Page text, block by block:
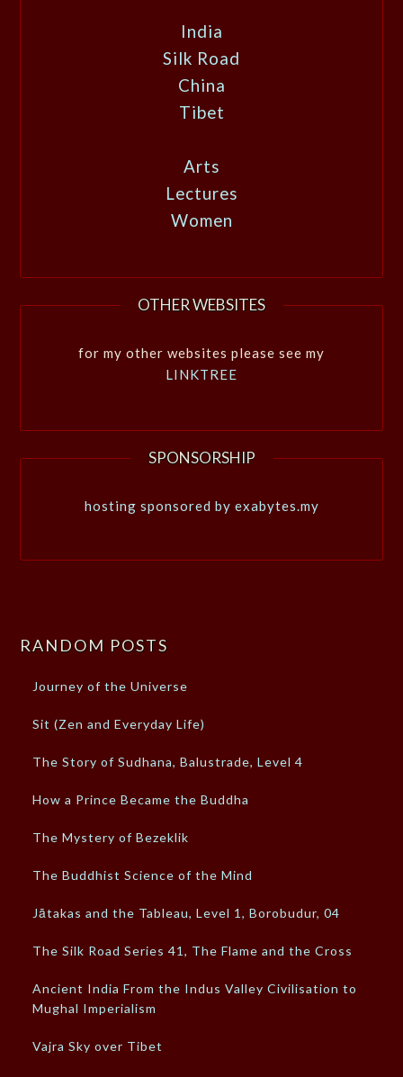
India
Silk Road
China
Tibet
Arts
Lectures
Women
OTHER WEBSITES
for my other websites please see my
LINKTREE
SPONSORSHIP
hosting sponsored by exabytes.my
RANDOM POSTS
Journey of the Universe
Sit (Zen and Everyday Life)
The Story of Sudhana, Balustrade, Level 4
How a Prince Became the Buddha
The Mystery of Bezeklik
The Buddhist Science of the Mind
Jātakas and the Tableau, Level 1, Borobudur, 04
The Silk Road Series 41, The Flame and the Cross
Ancient India From the Indus Valley Civilisation to
Mughal Imperialism
Vajra Sky over Tibet